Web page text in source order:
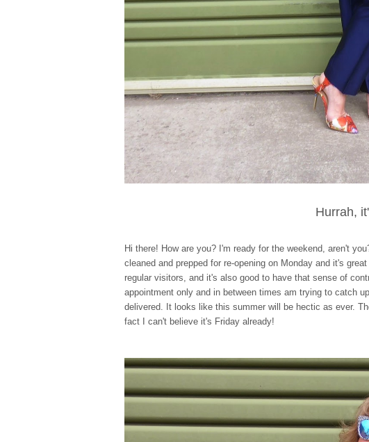
Hurrah,
Hi there! How are you? I'm ready for the weekend, aren't
cleaned and prepped for re-opening on Monday and it's
regular visitors, and it's also good to have that sense of
appointment only and in between times am trying to catch
delivered. It looks like this summer will be hectic as ever.
fact I can't believe it's Friday already!